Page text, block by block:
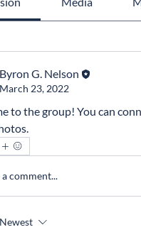
Byron G. Nelson
March 23, 2022
to the group! You can
comment...
Newest